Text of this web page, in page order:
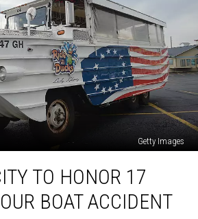
Getty Images
TO HONOR 17
BOAT ACCIDENT